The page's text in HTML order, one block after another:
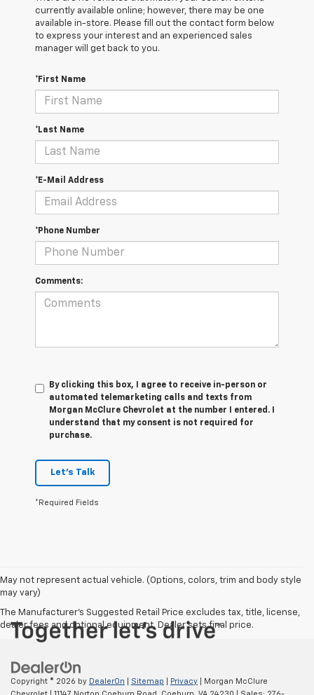
currently available online; however, there may be one
available in-store. Please fill out the contact form below
to express your interest and an experienced sales
manager will get back to you.
*First Name
*Last Name
*E-Mail Address
*Phone Number
Comments:
By clicking this box, I agree to receive in-person or
automated telemarketing calls and texts from
Morgan McClure Chevrolet at the number I entered. I
understand that my consent is not required for
purchase.
Let's Talk
*Required Fields
May not represent actual vehicle. (Options, colors, trim and body style
may vary)
The Manufacturer's Suggested Retail Price excludes tax, title, license,
dealer fees and optional equipment. Dealer sets final price.
Copyright © 2026 by DealerOn Sitemap Privacy | Morgan McClure